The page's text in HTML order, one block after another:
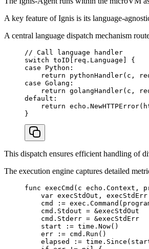
A key feature of Ignis is its language-
A central language dispatch mechanism
// Call language handler
switch toID[req.Language] {
case Python:
    return
pythonHandler(c,
case Golang:
    return
golangHandler(c,
default :
    return
echo. NewHTTPError
}
This dispatch ensures efficient handling of
The execution engine captures detailed
func execCmd ( c echo . Context ,
    var
execStdOut, execStdErr
    cmd
:= exec. Command
    cmd.Stdout
= &execStdOut
    cmd.Stderr
= &execStdErr
    start
:= time. Now()
    err
:= cmd. Run ()
    elapsed
:= time. Since